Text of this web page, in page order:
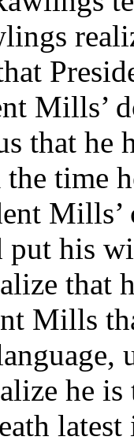
Mills’
that he
time
put his
that
Mills
he